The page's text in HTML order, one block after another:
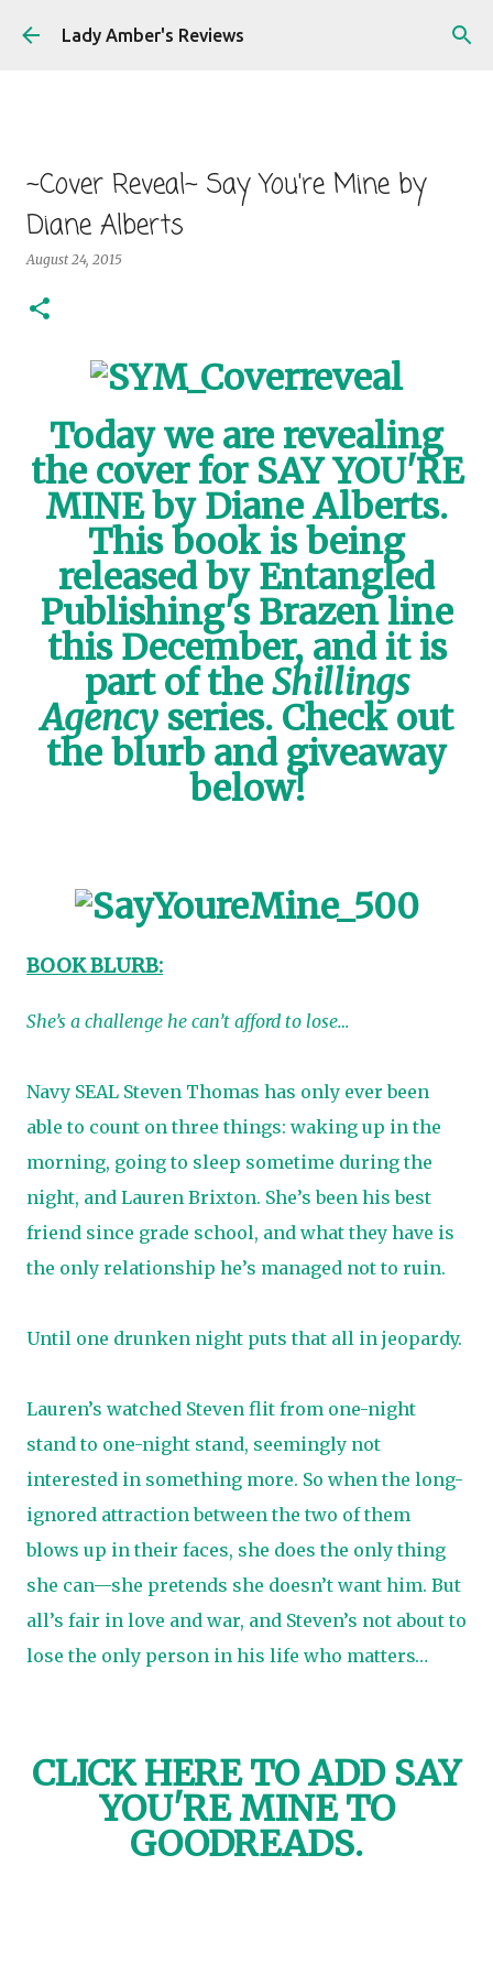
Skip to main content
Lady Amber's Reviews
~Cover Reveal~ Say You're Mine by
Diane Alberts
August 24, 2015
Today we are revealing
the cover for SAY YOU'RE
MINE by Diane Alberts.
This book is being
released by Entangled
Publishing's Brazen line
this December, and it is
part of the Shillings
Agencyseries. Check out
the blurb and giveaway
below!
BOOK BLURB:
She’s a challenge he can’t afford to lose…
Navy SEAL Steven Thomas has only ever been
able to count on three things: waking up in the
morning, going to sleep sometime during the
night, and Lauren Brixton. She’s been his best
friend since grade school, and what they have is
the only relationship he’s managed not to ruin.
Until one drunken night puts that all in jeopardy.
Lauren’s watched Steven flit from one-night
stand to one-night stand, seemingly not
interested in something more. So when the long-
ignored attraction between the two of them
blows up in their faces, she does the only thing
she can—she pretends she doesn’t want him. But
all’s fair in love and war, and Steven’s not about to
lose the only person in his life who matters…
CLICK HERE TOADD SAY
YOU'RE MINE TO
GOODREADS.